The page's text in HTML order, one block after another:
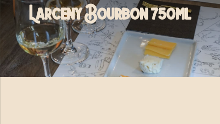
Larceny Bourbon 750ml